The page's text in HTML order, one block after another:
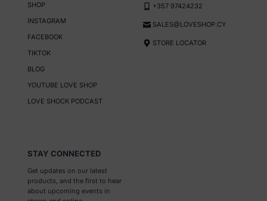
SHOP
INSTAGRAM
FACEBOOK
TIKTOK
BLOG
YOUTUBE LOVE SHOP
LOVE SHOCK PODCAST
+357 97424232
SALES@LOVESHOP.CY
STORE LOCATOR
STAY CONNECTED
Get updates on our latest
products, and the first to hear
about upcoming events in